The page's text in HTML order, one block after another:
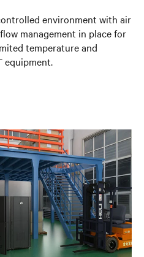
environment with air
management in place for
temperature and
equipment.